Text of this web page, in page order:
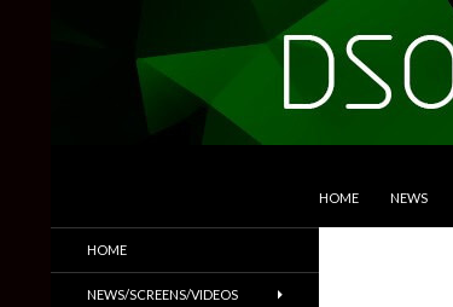
HOME NEWS
Trailers & More
HOME
NEWS/SCREENS/VIDEOS